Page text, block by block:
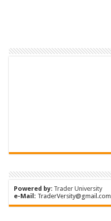
Powered by: Trader University
e-Mail: TraderVersity@gmail.com